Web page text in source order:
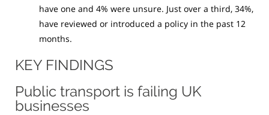
have one and 4% were unsure. Just over a third, 34%,
have reviewed or introduced a policy in the past 12
months.
KEY FINDINGS
Public transport is failing UK
businesses